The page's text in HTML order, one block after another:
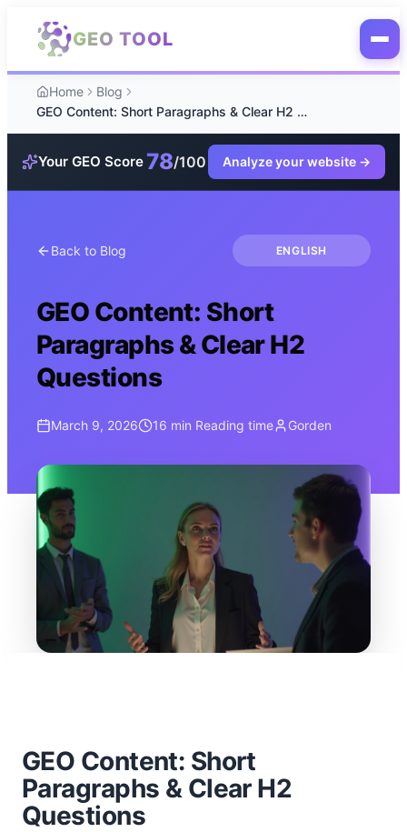
Skip to main content
GEO TOOL
Home
Blog
GEO Content: Short Paragraphs & Clear H2 Questions
Your GEO Score78/100 Analyze your website →
Back to Blog ENGLISH
GEO Content: Short
Paragraphs & Clear H2
Questions
March 9, 2026 16 min Reading time Gorden
GEO Content: Short
Paragraphs & Clear H2
Questions